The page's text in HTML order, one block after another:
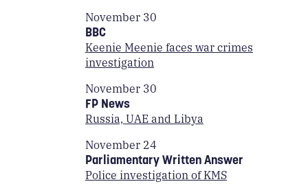
November 30
BBC
Keenie Meenie faces war crimes
investigation
November 30
FP News
Russia, UAE and Libya
November 24
Parliamentary Written Answer
Police investigation of KMS